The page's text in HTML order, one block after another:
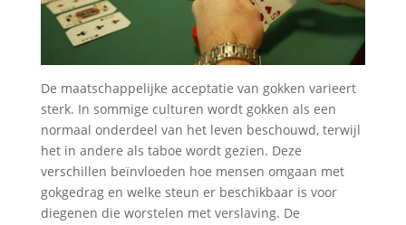
De maatschappelijke acceptatie van gokken varieert
sterk. In sommige culturen wordt gokken als een
normaal onderdeel van het leven beschouwd, terwijl
het in andere als taboe wordt gezien. Deze
verschillen beïnvloeden hoe mensen omgaan met
gokgedrag en welke steun er beschikbaar is voor
diegenen die worstelen met verslaving. De